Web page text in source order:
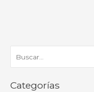
Categorías